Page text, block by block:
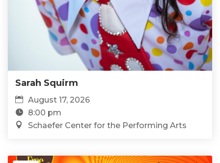
Sarah Squirm
August 17, 2026
8:00 pm
Schaefer Center for the Performing Arts